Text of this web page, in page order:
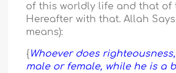
of this worldly life and that of
Hereafter with that. Allah
means):
{ Whoever does
male or female, while he is a